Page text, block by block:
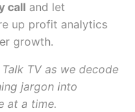
call and let
up profit analytics
growth.
TV as we decode
jargon into
at a time.